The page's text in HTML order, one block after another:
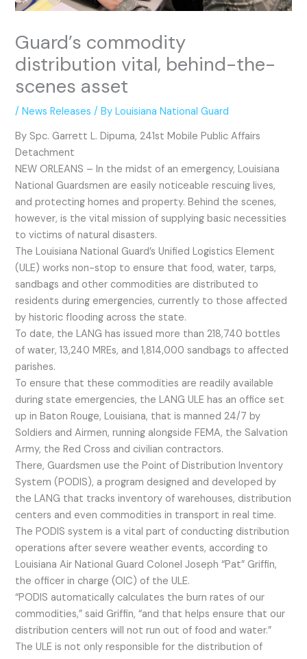
Guard’s commodity
distribution vital, behind-the-
scenes asset
/News Releases / ByLouisiana National Guard
By Spc. Garrett L. Dipuma, 241st Mobile Public Affairs
Detachment
NEW ORLEANS – In the midst of an emergency, Louisiana
National Guardsmen are easily noticeable rescuing lives,
and protecting homes and property. Behind the scenes,
however, is the vital mission of supplying basic necessities
to victims of natural disasters.
The Louisiana National Guard’s Unified Logistics Element
(ULE) works non-stop to ensure that food, water, tarps,
sandbags and other commodities are distributed to
residents during emergencies, currently to those affected
by historic flooding across the state.
To date, the LANG has issued more than 218,740 bottles
of water, 13,240 MREs, and 1,814,000 sandbags to affected
parishes.
To ensure that these commodities are readily available
during state emergencies, the LANG ULE has an office set
up in Baton Rouge, Louisiana, that is manned 24/7 by
Soldiers and Airmen, running alongside FEMA, the Salvation
Army, the Red Cross and civilian contractors.
There, Guardsmen use the Point of Distribution Inventory
System (PODIS), a program designed and developed by
the LANG that tracks inventory of warehouses, distribution
centers and even commodities in transport in real time.
The PODIS system is a vital part of conducting distribution
operations after severe weather events, according to
Louisiana Air National Guard Colonel Joseph “Pat” Griffin,
the officer in charge (OIC) of the ULE.
“PODIS automatically calculates the burn rates of our
commodities,” said Griffin, “and that helps ensure that our
distribution centers will not run out of food and water.”
The ULE is not only responsible for the distribution of